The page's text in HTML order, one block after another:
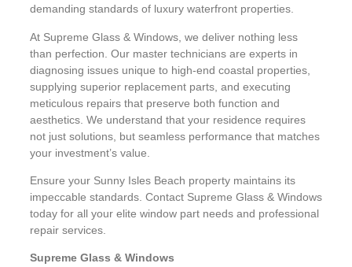
demanding standards of luxury waterfront properties.
At Supreme Glass & Windows, we deliver nothing less
than perfection. Our master technicians are experts in
diagnosing issues unique to high-end coastal properties,
supplying superior replacement parts, and executing
meticulous repairs that preserve both function and
aesthetics. We understand that your residence requires
not just solutions, but seamless performance that matches
your investment’s value.
Ensure your Sunny Isles Beach property maintains its
impeccable standards. Contact Supreme Glass & Windows
today for all your elite window part needs and professional
repair services.
Supreme Glass & Windows